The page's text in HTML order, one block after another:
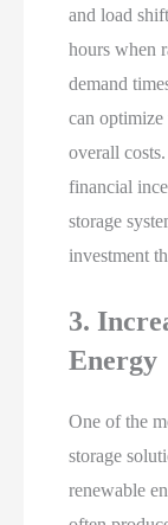
and load
hours when
demand
can
overall
financial
storage
investment
3.
Energy
One of the
storage
renewable